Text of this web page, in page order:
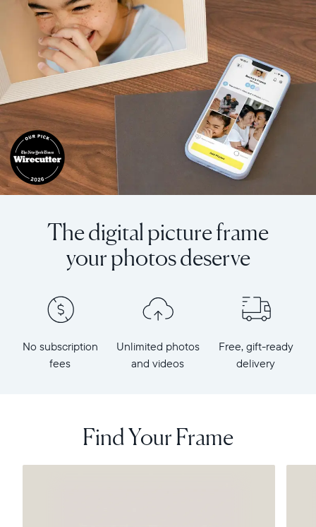
The digital picture frame
your photos deserve
No subscription
fees
Unlimited photos
and videos
Free, gift-ready
delivery
Find Your Frame